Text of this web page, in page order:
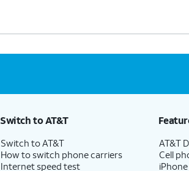
Switch to AT&T
Switch to AT&T
How to switch phone carriers
Internet speed test
AT&T
Cell